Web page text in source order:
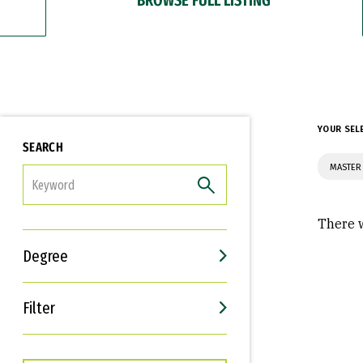
SEARCH
Degree
Filter
Interests
Career Goals
YOUR
There